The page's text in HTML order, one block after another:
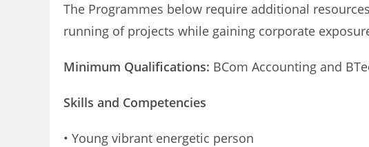
The Programmes below require additional
running of projects while gaining corporate
Minimum Qualifications: BCom Accounting and
Skills and Competencies
• Young vibrant energetic person